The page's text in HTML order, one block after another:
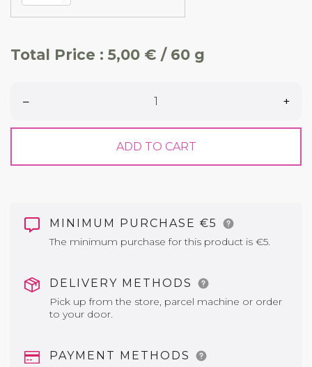
Total Price : 5,00 € / 60 g
– +
ADD TO CART
MINIMUM PURCHASE €5
The minimum purchase for this product is €5.
DELIVERY METHODS
Pick up from the store, parcel machine or order
to your door.
PAYMENT METHODS